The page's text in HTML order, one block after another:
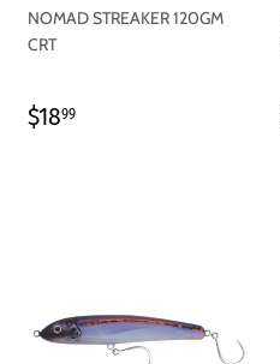
NOMAD STREAKER 120GM
CRT
REGULAR
$1899